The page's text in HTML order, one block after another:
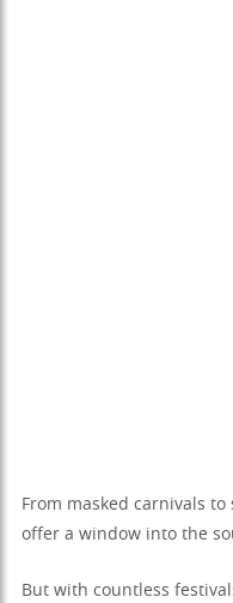
From masked carnivals
offer a window into the
But with countless